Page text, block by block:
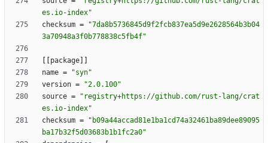
es.io-index"
checksum =
"7da8b5736845d9f2fcb837ea5d9e2628564b3b04
3a70948a3f0b778838c5fb4f"
package
name =
"syn"
version =
"2.0.100"
source =
"registry+https://github.com/rust-lang/crat
es.io-index"
checksum =
"b09a44accad81e1ba1cd74a32461ba89dee89095
ba17b32f5d03683b1b1fc2a0"